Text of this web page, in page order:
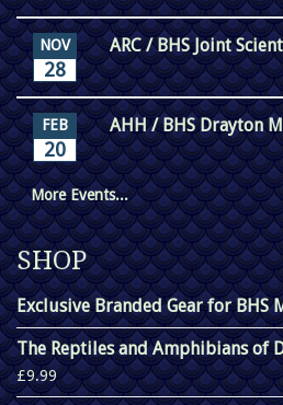
NOV
28
ARC / BHS Joint
FEB
20
AHH / BHS Drayton
More Events...
SHOP
Exclusive Branded Gear for BHS
The Reptiles and Amphibians of
£9.99